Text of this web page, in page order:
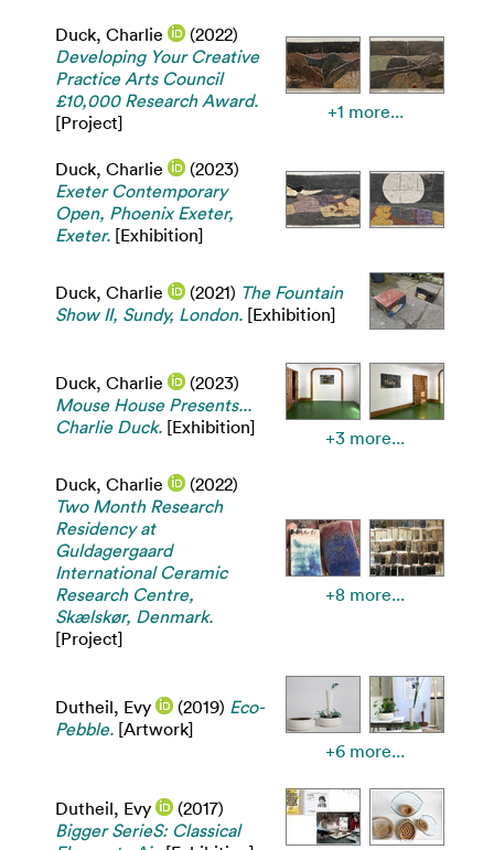
Duck, Charlie
(2022)
Developing Your Creative
Practice Arts Council
£10,000 Research Award.
[Project]
+1 more...
Duck, Charlie
(2023)
Exeter Contemporary
Open, Phoenix Exeter,
Exeter. [Exhibition]
Duck, Charlie (2021) The Fountain
Show II, Sundy, London. [Exhibition]
Duck, Charlie
(2023)
Mouse House Presents...
Charlie Duck. [Exhibition] +3 more...
Duck, Charlie
(2022)
Two Month Research
Residency at
Guldagergaard
International Ceramic
Research Centre,
Skælskør, Denmark.
[Project]
+8 more...
Dutheil, Evy (2019) Eco-
Pebble. [Artwork]
+6 more...
Dutheil, Evy
(2017)
Bigger SerieS: Classical